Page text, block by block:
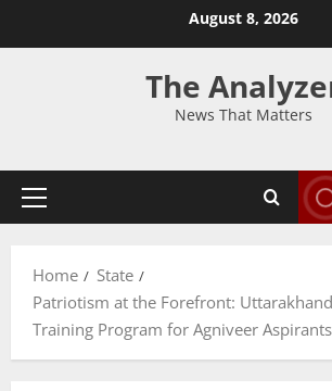
August 8, 2026
The
News That Matters
Home
State
Patriotism at the Forefront:
Training Program for Agniveer Aspirants